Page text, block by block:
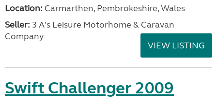
Location: Carmarthen, Pembrokeshire, Wales
Seller: 3 A's Leisure Motorhome & Caravan
Company
VIEW LISTING
Swift Challenger 2009